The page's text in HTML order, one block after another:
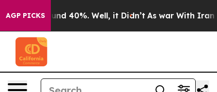
AGP PICKS
Around 40%. Well, it Didn’t As war With Iran